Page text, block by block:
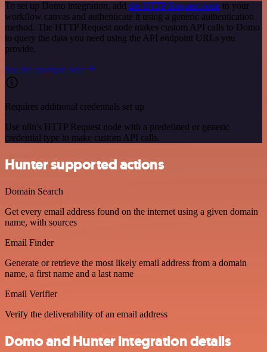
To set up Domo integration, add the HTTP Request node to your
workflow canvas and authenticate it using a generic authentication
method. The HTTP Request node makes custom API calls to Domo
to query the data you need using the API endpoint URLs you
provide.
See the example here
Requires additional credentials set up
Use n8n's HTTP Request node with a predefined or generic
credential type to make custom API calls.
Hunter supported actions
Domain Search
Get every email address found on the internet using a given domain
name, with sources
Email Finder
Generate or retrieve the most likely email address from a domain
name, a first name and a last name
Email Verifier
Verify the deliverability of an email address
Domo and Hunter integration details